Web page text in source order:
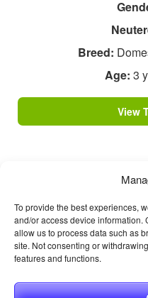
To provide the best experiences,
and/or access device
allow us to process data such as
site. Not consenting or
features and functions.
Breed:
Age: 3
View